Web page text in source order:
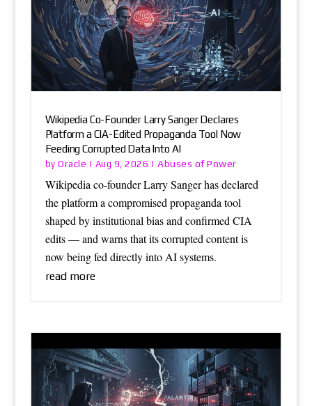
Wikipedia Co-Founder Larry Sanger Declares
Platform a CIA-Edited Propaganda Tool Now
Feeding Corrupted Data Into AI
byOracle | Aug 9, 2026 |Abuses of Power
Wikipedia co-founder Larry Sanger has declared
the platform a compromised propaganda tool
shaped by institutional bias and confirmed CIA
edits — and warns that its corrupted content is
now being fed directly into AI systems.
read more